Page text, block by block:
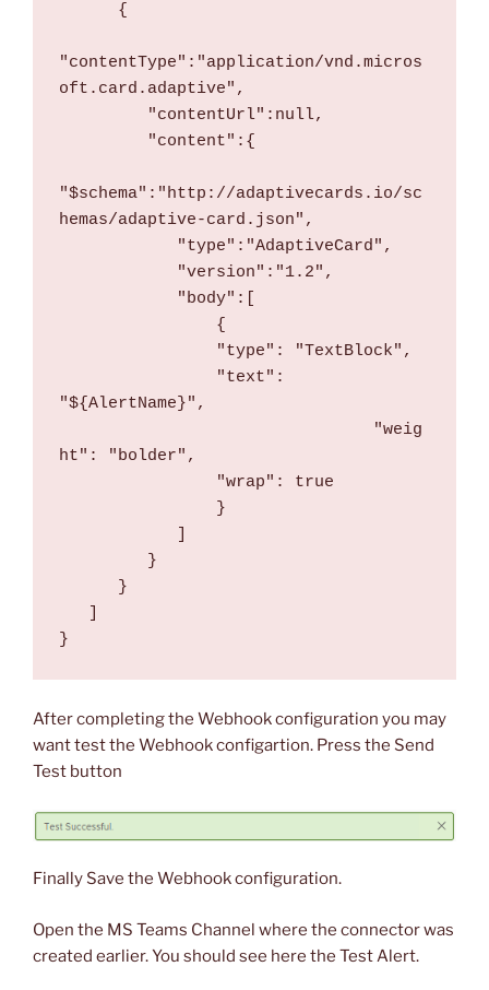
      {
"contentType":"application/vnd.micros
oft.card.adaptive",
         "contentUrl":null,
         "content":{
"$schema":"http://adaptivecards.io/sc
hemas/adaptive-card.json",
            "type":"AdaptiveCard",
            "version":"1.2",
            "body":[
                {
                "type": "TextBlock",
"${AlertName}",
ht": "bolder",
                "wrap": true
                }
         }
      }
}
After completing the Webhook configuration you may
want test the Webhook configartion. Press the Send
Test button
Finally Save the Webhook configuration.
Open the MS Teams Channel where the connector was
created earlier. You should see here the Test Alert.